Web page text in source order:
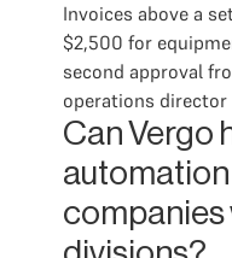
Invoices above a
$2,500 for
second approval
operations director
Can Vergo
companies